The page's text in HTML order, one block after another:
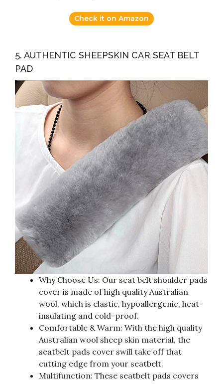
Check it on Amazon
5. AUTHENTIC SHEEPSKIN CAR SEAT BELT
PAD
Why Choose Us: Our seat belt shoulder pads
cover is made of high quality Australian
wool, which is elastic, hypoallergenic, heat-
insulating and cold-proof.
Comfortable & Warm: With the high quality
Australian wool sheep skin material, the
seatbelt pads cover swill take off that
cutting edge from your seatbelt.
Multifunction: These seatbelt pads covers